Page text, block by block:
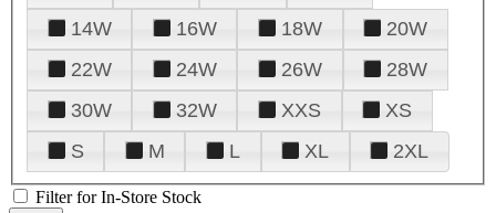
14W
16W 18W
20W
22W
24W 26W
28W
30W
32W XXS
XS
S
M L XL 2XL
Filter for In-Store Stock